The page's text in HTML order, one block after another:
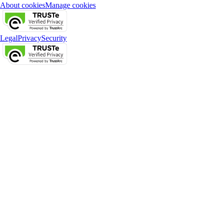
About cookiesManage cookies
LegalPrivacySecurity